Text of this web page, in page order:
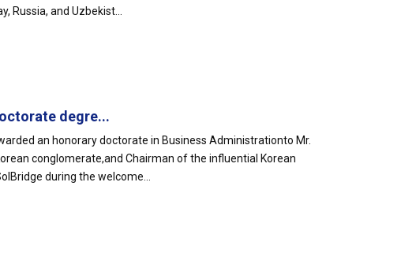
Russia, and Uzbekist...
degre...
an honorary doctorate in Business Administrationto Mr.
conglomerate,and Chairman of the influential Korean
during the welcome...